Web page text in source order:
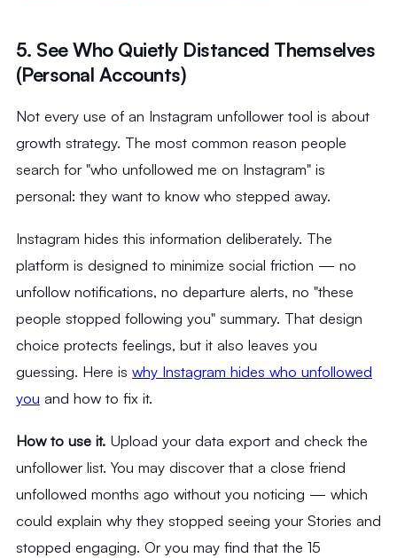
5. See Who Quietly Distanced Themselves
(Personal Accounts)
Not every use of an Instagram unfollower tool is about
growth strategy. The most common reason people
search for "who unfollowed me on Instagram" is
personal: they want to know who stepped away.
Instagram hides this information deliberately. The
platform is designed to minimize social friction — no
unfollow notifications, no departure alerts, no "these
people stopped following you" summary. That design
choice protects feelings, but it also leaves you
guessing. Here is why Instagram hides who unfollowed
you and how to fix it.
How to use it.Upload your data export and check the
unfollower list. You may discover that a close friend
unfollowed months ago without you noticing — which
could explain why they stopped seeing your Stories and
stopped engaging. Or you may find that the 15